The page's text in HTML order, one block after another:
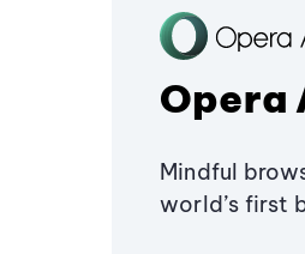
Opera
Mindful
world’s first